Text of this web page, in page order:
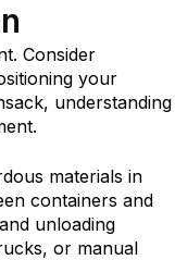
Consider
your
understanding
materials in
containers and
unloading
or manual